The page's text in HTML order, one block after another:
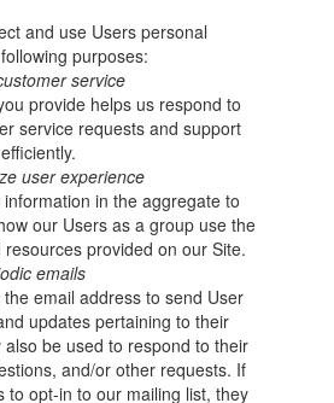
and use Users personal
purposes:
service
provide helps us respond to
service requests and support
user experience
in the aggregate to
our Users as a group use the
resources provided on our Site.
emails
email address to send User
updates pertaining to their
also be used to respond to their
and/or other requests. If
to opt-in to our mailing list, they